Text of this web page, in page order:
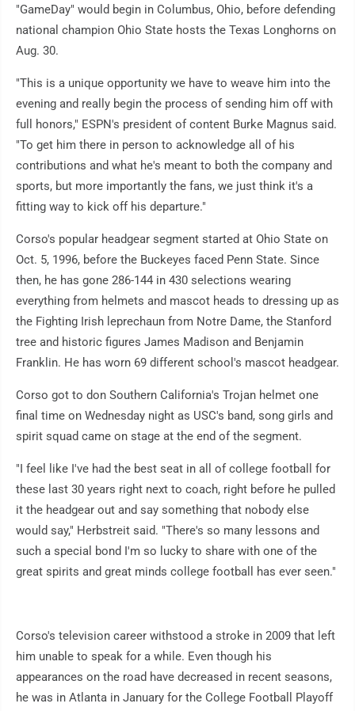
"GameDay" would begin in Columbus, Ohio, before defending
national champion Ohio State hosts the Texas Longhorns on
Aug. 30.
"This is a unique opportunity we have to weave him into the
evening and really begin the process of sending him off with
full honors," ESPN's president of content Burke Magnus said.
"To get him there in person to acknowledge all of his
contributions and what he's meant to both the company and
sports, but more importantly the fans, we just think it's a
fitting way to kick off his departure."
Corso's popular headgear segment started at Ohio State on
Oct. 5, 1996, before the Buckeyes faced Penn State. Since
then, he has gone 286-144 in 430 selections wearing
everything from helmets and mascot heads to dressing up as
the Fighting Irish leprechaun from Notre Dame, the Stanford
tree and historic figures James Madison and Benjamin
Franklin. He has worn 69 different school's mascot headgear.
Corso got to don Southern California's Trojan helmet one
final time on Wednesday night as USC's band, song girls and
spirit squad came on stage at the end of the segment.
"I feel like I've had the best seat in all of college football for
these last 30 years right next to coach, right before he pulled
it the headgear out and say something that nobody else
would say," Herbstreit said. "There's so many lessons and
such a special bond I'm so lucky to share with one of the
great spirits and great minds college football has ever seen."
Corso's television career withstood a stroke in 2009 that left
him unable to speak for a while. Even though his
appearances on the road have decreased in recent seasons,
he was in Atlanta in January for the College Football Playoff